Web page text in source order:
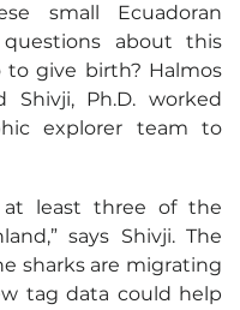
small Ecuadoran
about this
give birth? Halmos
Shivji, Ph.D. worked
explorer team to
at least three of the
says Shivji. The
sharks are migrating
tag data could help